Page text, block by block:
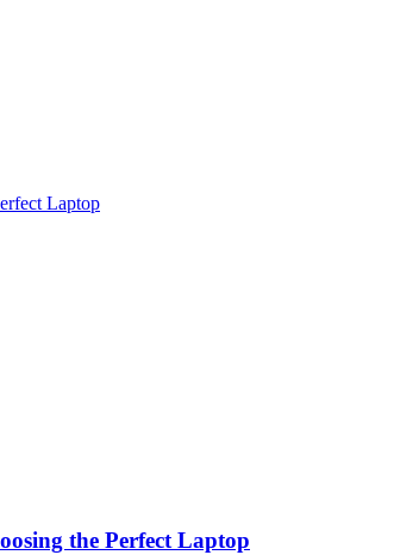
Laptop
the Perfect Laptop